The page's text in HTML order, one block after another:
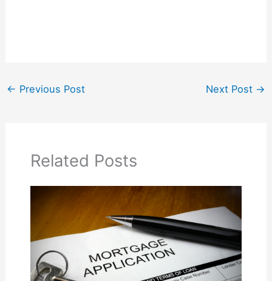
← Previous Post Next Post →
Related Posts